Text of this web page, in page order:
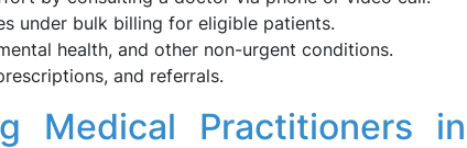
under bulk billing for eligible patients.
health, and other non-urgent conditions.
and referrals.
Medical Practitioners in